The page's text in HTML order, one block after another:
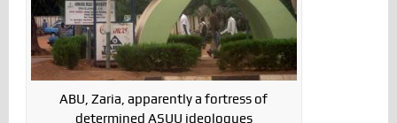
ABU, Zaria, apparently a fortress of
determined ASUU ideologues